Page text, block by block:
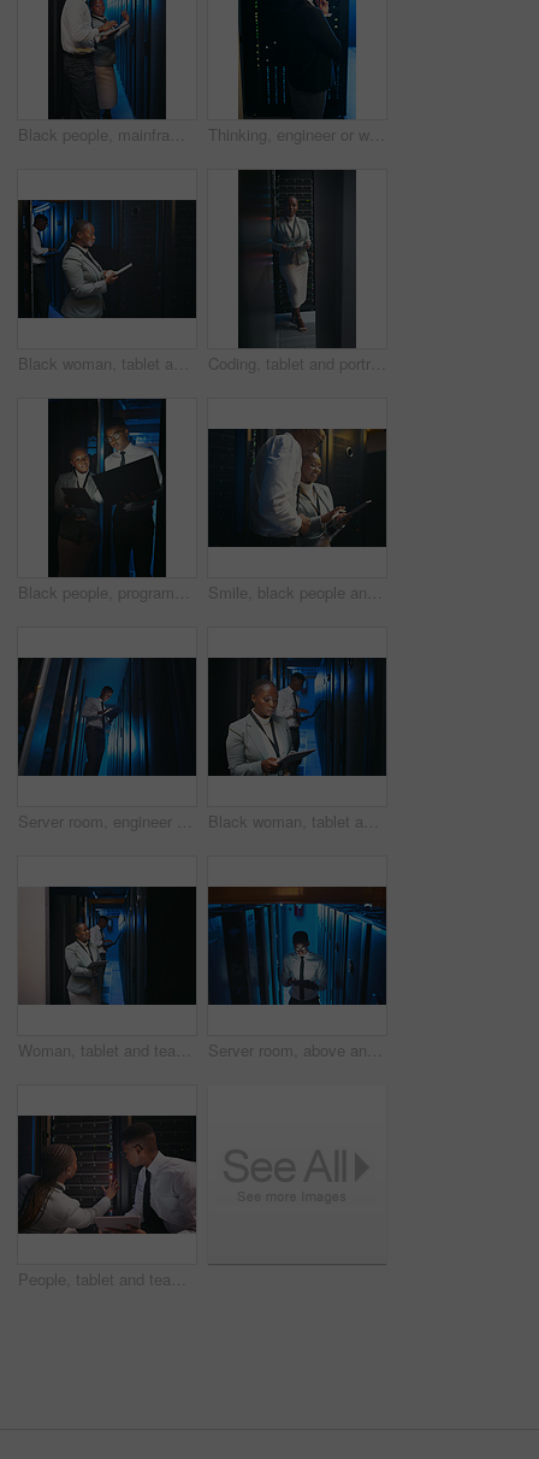
Black people, mainframe and programmer with tablet in data center for research, coding or cybersecurity. Team, review and digital for software update, troubleshooting system and technical maintenance Thinking, engineer or woman with inspection by server rack, hardware management or problem solving. Reflection, mainframe upgrade or it specialist with solution for system power, data center or back
Black woman, tablet and team with typing in server room with cybersecurity, system and check for hardware. Programmer, tech and notes with app for programming, review or IT solution at data center Coding, tablet and portrait of black woman in server room for database, diagnostics and inspection. Engineer, IT and person on tech with hardware for cybersecurity, system upgrade and maintenance
Black people, programming and laptop in server room at night for research, coding and cybersecurity. Team, overtime or technology for software update, troubleshooting system and technical maintenance Smile, black people and programming with tablet in server room for research, coding and cybersecurity. Team, reading and digital for software update, troubleshooting system and technical maintenance
Server room, engineer and black man on tablet with hardware for diagnostics, data and network. IT technician, below and person on tech for system upgrade, install software or maintenance for firewall Black woman, tablet and team with programming in server room with cybersecurity, system or check for hardware. African programmer, tech and app for maintenance, review or IT solution at data center
Woman, tablet and team with inspection in server room with cybersecurity, system or checklist for hardware. Programmer, tech and smile with app for programming, review or IT solution at data center Server room, above and black man on tablet for cybersecurity, diagnostics and network. IT technician, hardware and person on tech for system upgrade, database and maintenance inspection in dark
People, tablet and team with cables in server room with cybersecurity, system or inspection for hardware. Programmer, man and woman with app for programming, review or IT solution at data center